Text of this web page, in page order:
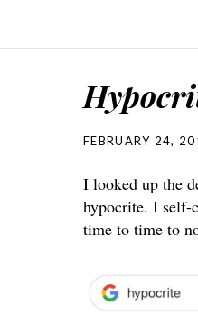
FEBRUARY 24,
I looked up the
hypocrite. I self-
time to time to